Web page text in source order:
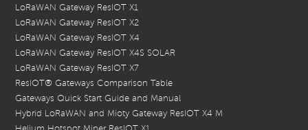
LoRaWAN Gateway ResIOT X1
LoRaWAN Gateway ResIOT X2
LoRaWAN Gateway ResIOT X4
LoRaWAN Gateway ResIOT X4S SOLAR
LoRaWAN Gateway ResIOT X7
ResIOT® Gateways Comparison Table
Gateways Quick Start Guide and Manual
Hybrid LoRaWAN and Mioty Gateway ResIOT X4 M